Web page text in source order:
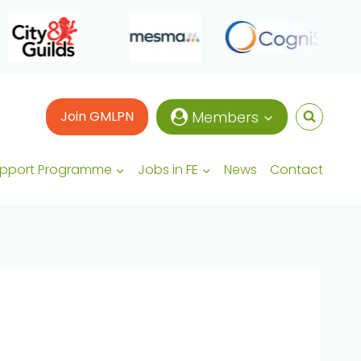
Join GMLPN Members
Programme Jobs in FE News Contact